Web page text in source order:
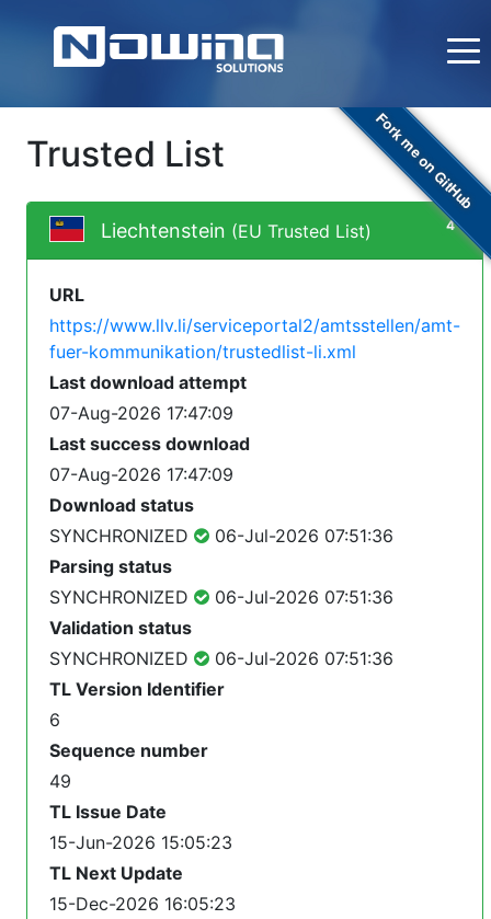
Fork me on GitHub
Trusted List
4
Liechtenstein (EU Trusted List)
URL
https://www.llv.li/serviceportal2/amtsstellen/amt-
fuer-kommunikation/trustedlist-li.xml
Last download attempt
07-Aug-2026 17:47:09
Last success download
07-Aug-2026 17:47:09
Download status
SYNCHRONIZED
06-Jul-2026 07:51:36
Parsing status
SYNCHRONIZED
06-Jul-2026 07:51:36
Validation status
SYNCHRONIZED
06-Jul-2026 07:51:36
TL Version Identifier
6
Sequence number
49
TL Issue Date
15-Jun-2026 15:05:23
TL Next Update
15-Dec-2026 16:05:23